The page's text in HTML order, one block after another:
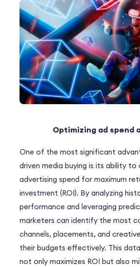
Optimizing ad spend
One of the most significant
driven media buying is its ability to
advertising spend for maximum
investment (ROI). By analyzing
performance and leveraging
marketers can identify the most
channels, placements, and
their budgets effectively. This
not only maximizes ROI but also